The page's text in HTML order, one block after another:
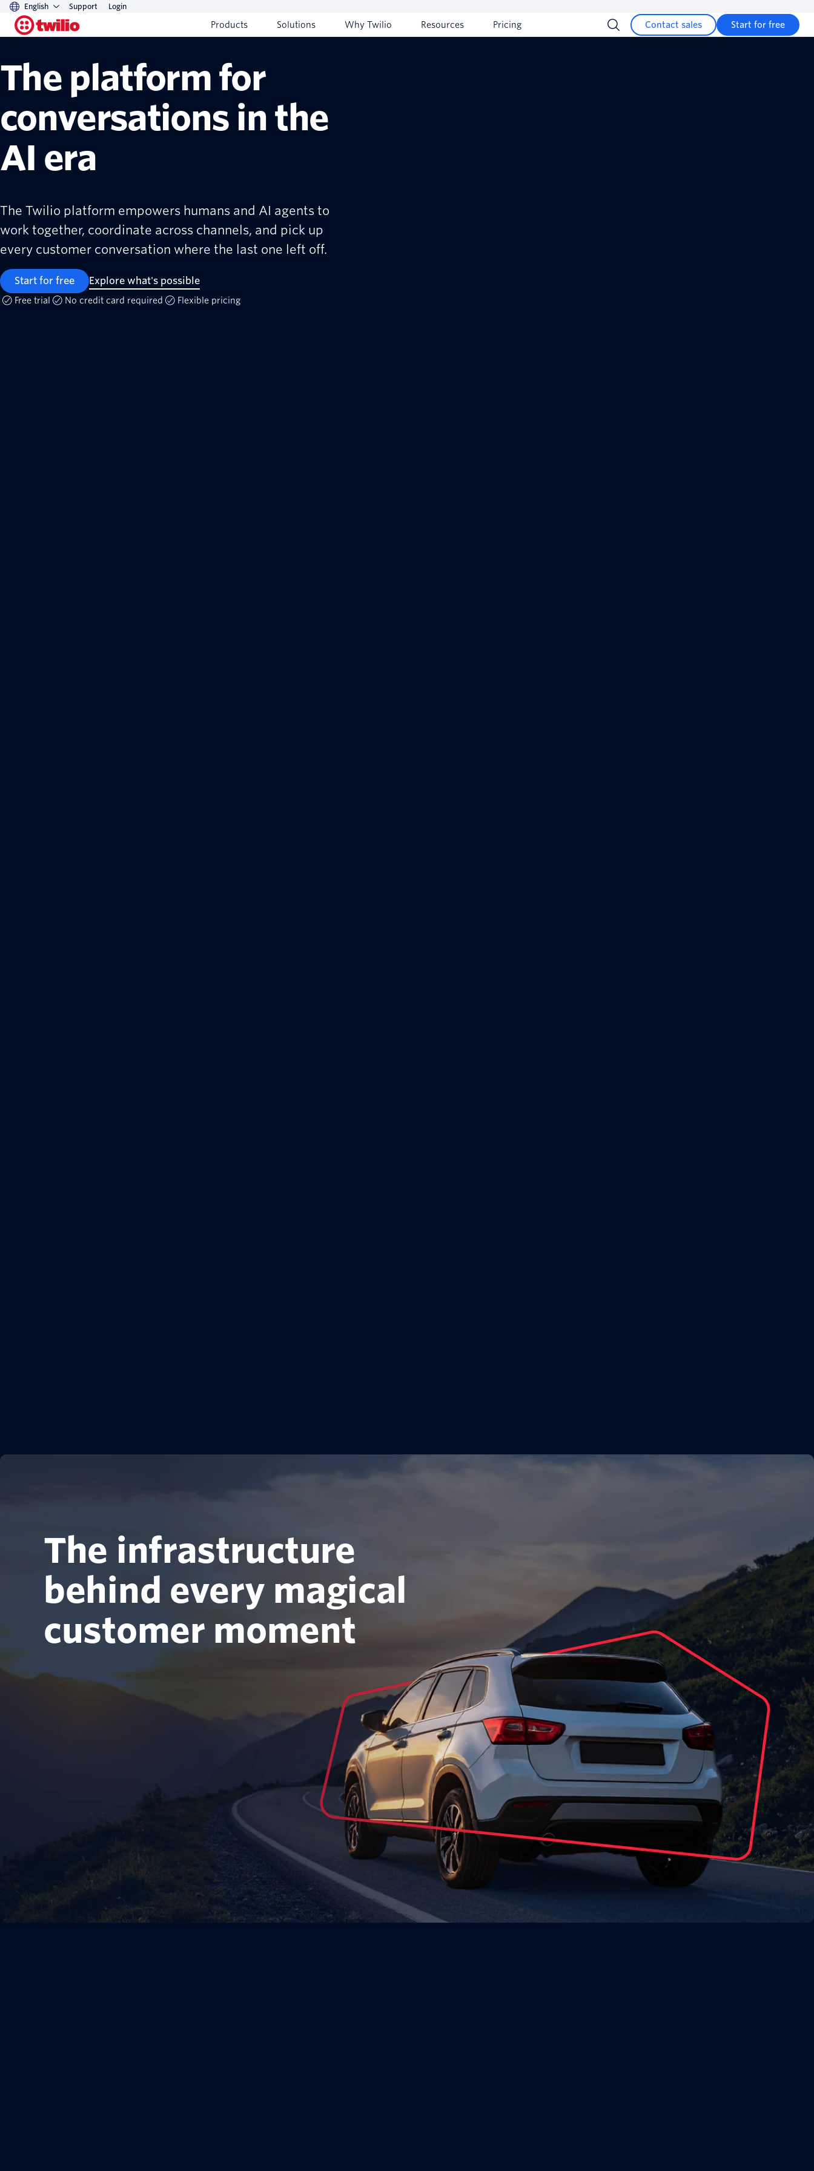
English Support Login
Products Solutions Why Twilio Resources Pricing Contact sales Start for free
The platform for
conversations in the
AI era
The Twilio platform empowers humans and AI agents to
work together, coordinate across channels, and pick up
every customer conversation where the last one left off.
Start for free Explore what's possible
Free trial No credit card required Flexible pricing
The infrastructure
behind every magical
customer moment